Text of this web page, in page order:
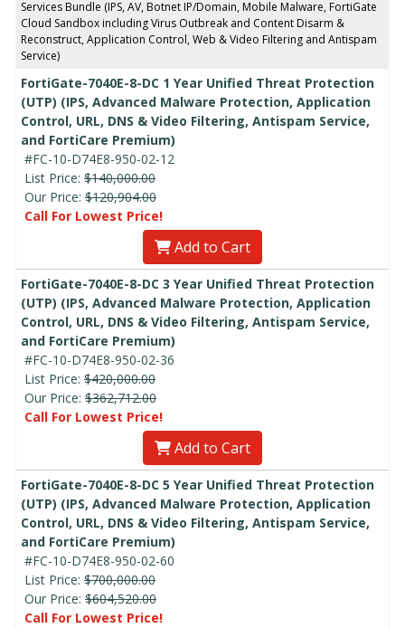
Services Bundle (IPS, AV, Botnet IP/Domain, Mobile Malware, FortiGate
Cloud Sandbox including Virus Outbreak and Content Disarm &
Reconstruct, Application Control, Web & Video Filtering and Antispam
Service)
FortiGate-7040E-8-DC 1 Year Unified Threat Protection
(UTP) (IPS, Advanced Malware Protection, Application
Control, URL, DNS & Video Filtering, Antispam Service,
and FortiCare Premium)
#FC-10-D74E8-950-02-12
List Price: $140,000.00
Our Price: $120,904.00
Call For Lowest Price!
Add to Cart
FortiGate-7040E-8-DC 3 Year Unified Threat Protection
(UTP) (IPS, Advanced Malware Protection, Application
Control, URL, DNS & Video Filtering, Antispam Service,
and FortiCare Premium)
#FC-10-D74E8-950-02-36
List Price: $420,000.00
Our Price: $362,712.00
Call For Lowest Price!
Add to Cart
FortiGate-7040E-8-DC 5 Year Unified Threat Protection
(UTP) (IPS, Advanced Malware Protection, Application
Control, URL, DNS & Video Filtering, Antispam Service,
and FortiCare Premium)
#FC-10-D74E8-950-02-60
List Price: $700,000.00
Our Price: $604,520.00
Call For Lowest Price!